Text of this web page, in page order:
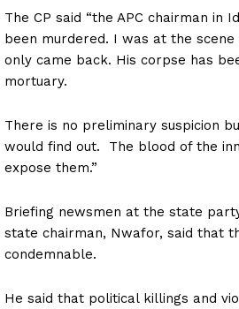
The CP said “the APC chairman in
been murdered. I was at the
only came back. His corpse has
mortuary.
There is no preliminary suspicion
would find out. The blood of the
expose them.”
Briefing newsmen at the state
state chairman, Nwafor, said that
condemnable.
He said that political killings and